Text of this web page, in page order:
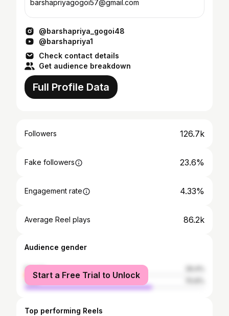
barshapriyagogoi57@gmail.com
@barshapriya_gogoi48
@barshapriya1
Check contact details
Get audience breakdown
Full Profile Data
Followers 126.7k
Fake followers 23.6%
Engagement rate 4.33%
Average Reel plays 86.2k
Audience gender
female
male
Start a Free Trial to Unlock
Top performing Reels